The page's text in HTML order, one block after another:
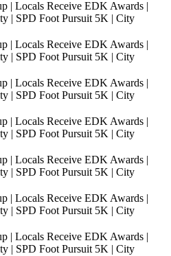
| Locals Receive EDK Awards |
| SPD Foot Pursuit 5K | City
| Locals Receive EDK Awards |
| SPD Foot Pursuit 5K | City
| Locals Receive EDK Awards |
| SPD Foot Pursuit 5K | City
| Locals Receive EDK Awards |
| SPD Foot Pursuit 5K | City
| Locals Receive EDK Awards |
| SPD Foot Pursuit 5K | City
| Locals Receive EDK Awards |
| SPD Foot Pursuit 5K | City
| Locals Receive EDK Awards |
| SPD Foot Pursuit 5K | City